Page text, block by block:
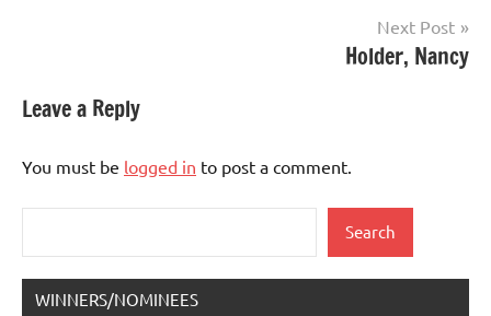
Next Post
Holder, Nancy
Leave a Reply
You must be logged in to post a comment.
Search
WINNERS/NOMINEES